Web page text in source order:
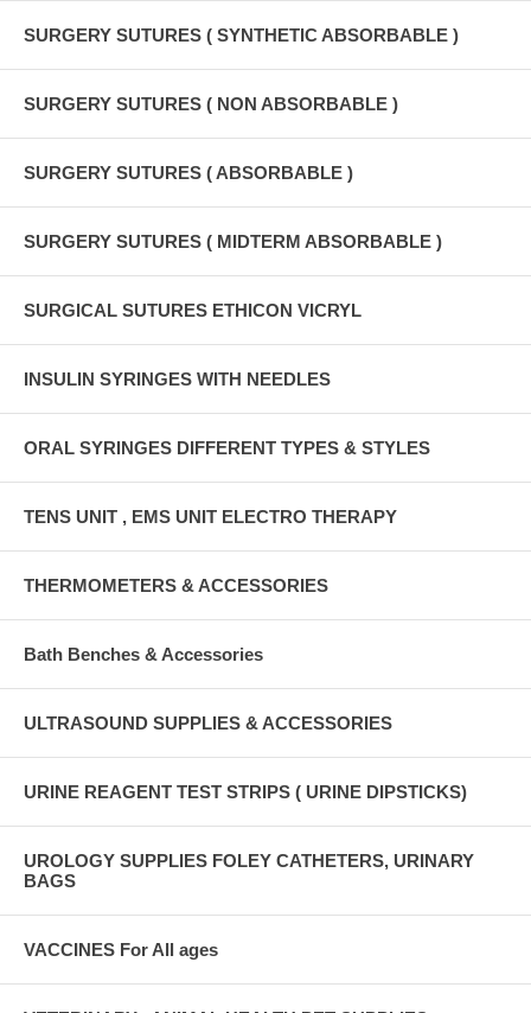
SURGERY SUTURES ( SYNTHETIC ABSORBABLE )
SURGERY SUTURES ( NON ABSORBABLE )
SURGERY SUTURES ( ABSORBABLE )
SURGERY SUTURES ( MIDTERM ABSORBABLE )
SURGICAL SUTURES ETHICON VICRYL
INSULIN SYRINGES WITH NEEDLES
ORAL SYRINGES DIFFERENT TYPES & STYLES
TENS UNIT , EMS UNIT ELECTRO THERAPY
THERMOMETERS & ACCESSORIES
Bath Benches & Accessories
ULTRASOUND SUPPLIES & ACCESSORIES
URINE REAGENT TEST STRIPS ( URINE DIPSTICKS)
UROLOGY SUPPLIES FOLEY CATHETERS, URINARY
BAGS
VACCINES For All ages